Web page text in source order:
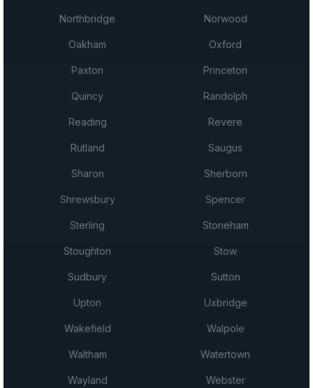
Northbridge Norwood
Oakham Oxford
Paxton Princeton
Quincy Randolph
Reading Revere
Rutland Saugus
Sharon Sherborn
Shrewsbury Spencer
Sterling Stoneham
Stoughton Stow
Sudbury Sutton
Upton Uxbridge
Wakefield Walpole
Waltham Watertown
Wayland Webster